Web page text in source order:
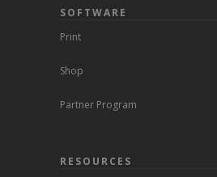
SOFTWARE
Print
Shop
Partner Program
RESOURCES